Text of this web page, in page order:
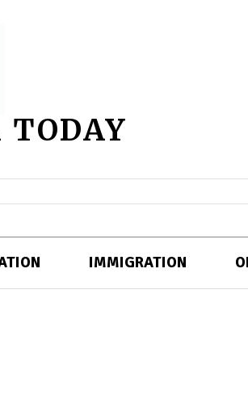
IMMIGRATION